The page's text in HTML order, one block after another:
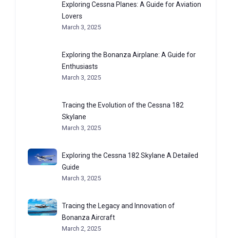
Exploring Cessna Planes: A Guide for Aviation
Lovers
March 3, 2025
Exploring the Bonanza Airplane: A Guide for
Enthusiasts
March 3, 2025
Tracing the Evolution of the Cessna 182
Skylane
March 3, 2025
Exploring the Cessna 182 Skylane A Detailed
Guide
March 3, 2025
Tracing the Legacy and Innovation of
Bonanza Aircraft
March 2, 2025